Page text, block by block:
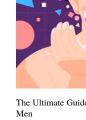
The Ultimate
Men